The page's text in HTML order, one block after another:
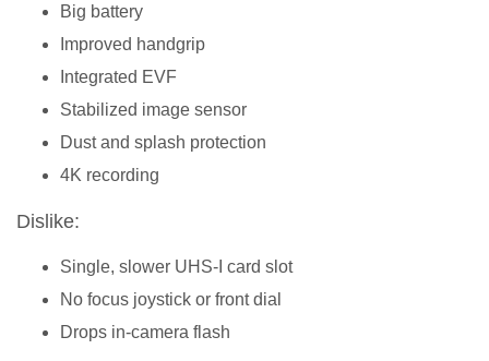
Big battery
Improved handgrip
Integrated EVF
Stabilized image sensor
Dust and splash protection
4K recording
Dislike:
Single, slower UHS-I card slot
No focus joystick or front dial
Drops in-camera flash